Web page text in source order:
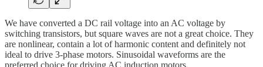
We have converted a DC rail voltage into an AC voltage by
switching transistors, but square waves are not a great choice. They
are nonlinear, contain a lot of harmonic content and definitely not
ideal to drive 3-phase motors. Sinusoidal waveforms are the